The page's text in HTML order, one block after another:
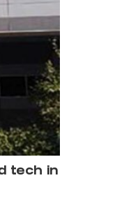
tech in